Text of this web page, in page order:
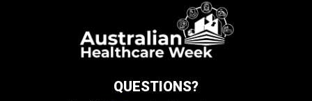
QUESTIONS?